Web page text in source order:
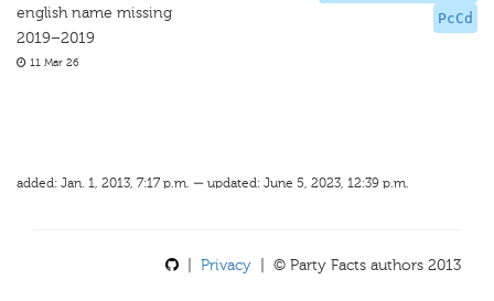
PcCd
english name missing
2019–2019
11 Mar 26
added: Jan. 1, 2013, 7:17 p.m. — updated: June 5, 2023, 12:39 p.m.
Privacy | © Party Facts authors 2013